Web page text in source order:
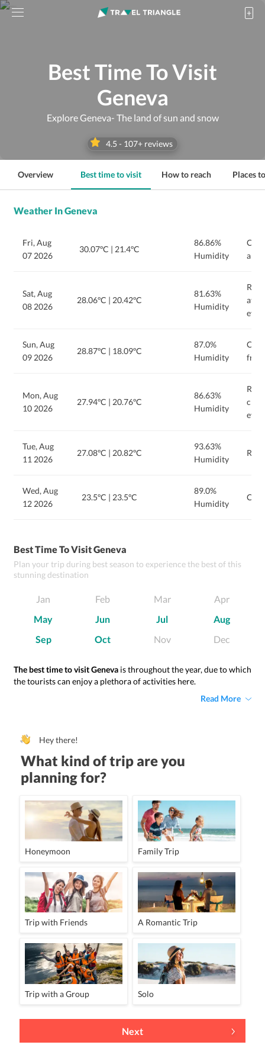
Best Time To Visit
Geneva
Explore Geneva- The land of sun and snow
4.5 - 107+ reviews
Overview Best time to visit How to reach Places
Weather In Geneva
Fri, Aug
07 2026
30.07ºC | 21.4ºC
86.86%
Humidity
and
Sat, Aug
08 2026
28.06ºC | 20.42ºC
81.63%
Humidity
Sun, Aug
09 2026
28.87ºC | 18.09ºC
87.0%
Humidity
Mon, Aug
10 2026
27.94ºC | 20.76ºC
86.63%
Humidity
Tue, Aug
11 2026
27.08ºC | 20.82ºC
93.63%
Humidity
Wed, Aug
12 2026
23.5ºC | 23.5ºC
89.0%
Humidity
Best Time To Visit Geneva
Plan your trip during best season to experience the best of this
stunning destination
Jan Feb Mar
Apr
May
Jun Jul
Aug
Sep
Oct Nov Dec
The best time to visit Geneva is throughout the year, due to which
the tourists can enjoy a plethora of activities here.
Read More
Hey there!
What kind of trip are you
planning for?
Honeymoon Family Trip
Trip with Friends A Romantic Trip
Trip with a Group Solo
Next